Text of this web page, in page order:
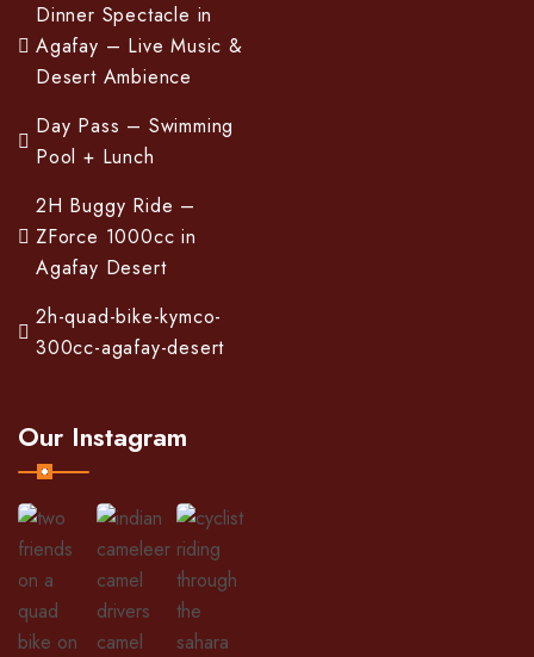
Dinner Spectacle in
Agafay – Live Music &
Desert Ambience
Day Pass – Swimming
Pool + Lunch
2H Buggy Ride –
ZForce 1000cc in
Agafay Desert
2h-quad-bike-kymco-
300cc-agafay-desert
Our Instagram